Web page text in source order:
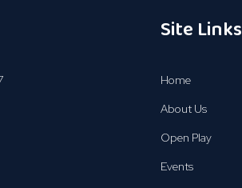
Site Links
Home
About Us
Open Play
Events